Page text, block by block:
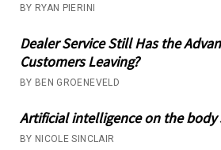
BY RYAN PIERINI
Dealer Service Still Has the
Customers Leaving?
BY BEN GROENEVELD
Artificial intelligence on the
BY NICOLE SINCLAIR